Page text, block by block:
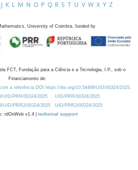
J K L M N O P Q R S T U V W X Y Z
University of Coimbra, funded by
FCT, Fundação para a Ciência e a Tecnologia, I.P., sob o
Financiamento de:
a referência DOI https://doi.org/10.54499/UID/00324/2025.
UID/PRR/00324/2025
UID/PRR/00324/2025
UID/PRR2/00324/2025
UID/PRR2/00324/2025
rdOnWeb v1.4 | technical support